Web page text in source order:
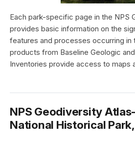
Each park-specific page in the NPS
provides basic information on the
features and processes occurring in
products from Baseline Geologic
Inventories provide access to maps
NPS Geodiversity
National Historical